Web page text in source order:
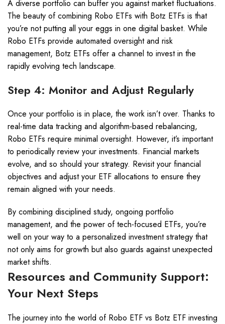
A diverse portfolio can buffer you against market fluctuations.
The beauty of combining Robo ETFs with Botz ETFs is that
you’re not putting all your eggs in one digital basket. While
Robo ETFs provide automated oversight and risk
management, Botz ETFs offer a channel to invest in the
rapidly evolving tech landscape.
Step 4: Monitor and Adjust Regularly
Once your portfolio is in place, the work isn’t over. Thanks to
real-time data tracking and algorithm-based rebalancing,
Robo ETFs require minimal oversight. However, it’s important
to periodically review your investments. Financial markets
evolve, and so should your strategy. Revisit your financial
objectives and adjust your ETF allocations to ensure they
remain aligned with your needs.
By combining disciplined study, ongoing portfolio
management, and the power of tech-focused ETFs, you’re
well on your way to a personalized investment strategy that
not only aims for growth but also guards against unexpected
market shifts.
Resources and Community Support:
Your Next Steps
The journey into the world of Robo ETF vs Botz ETF investing